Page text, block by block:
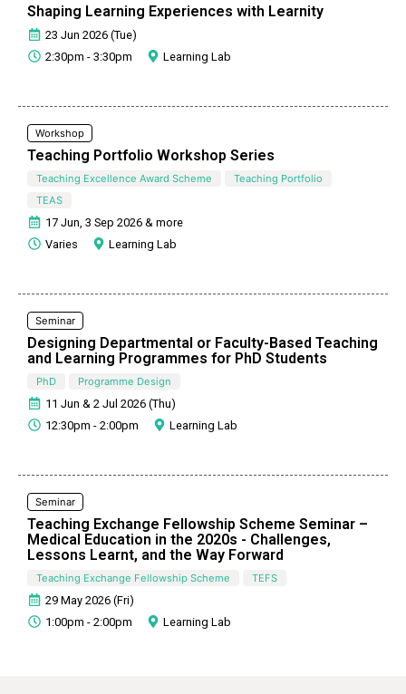
Shaping Learning Experiences with Learnity
23 Jun 2026 (Tue)
2:30pm - 3:30pm
Learning Lab
Workshop
Teaching Portfolio Workshop Series
Teaching Excellence Award Scheme
Teaching Portfolio
TEAS
17 Jun, 3 Sep 2026 & more
Varies
Learning Lab
Seminar
Designing Departmental or Faculty-Based Teaching
and Learning Programmes for PhD Students
PhD Programme Design
11 Jun & 2 Jul 2026 (Thu)
12:30pm - 2:00pm
Learning Lab
Seminar
Teaching Exchange Fellowship Scheme Seminar –
Medical Education in the 2020s - Challenges,
Lessons Learnt, and the Way Forward
Teaching Exchange Fellowship Scheme TEFS
29 May 2026 (Fri)
1:00pm - 2:00pm
Learning Lab